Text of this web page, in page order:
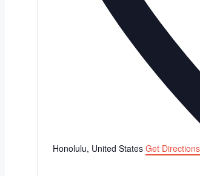
Honolulu, United States Get Directions